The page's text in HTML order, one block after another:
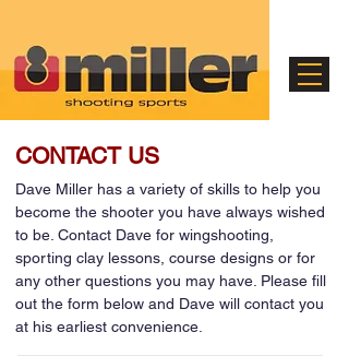
CONTACT US
Dave Miller has a variety of skills to help you
become the shooter you have always wished
to be. Contact Dave for wingshooting,
sporting clay lessons, course designs or for
any other questions you may have. Please fill
out the form below and Dave will contact you
at his earliest convenience.